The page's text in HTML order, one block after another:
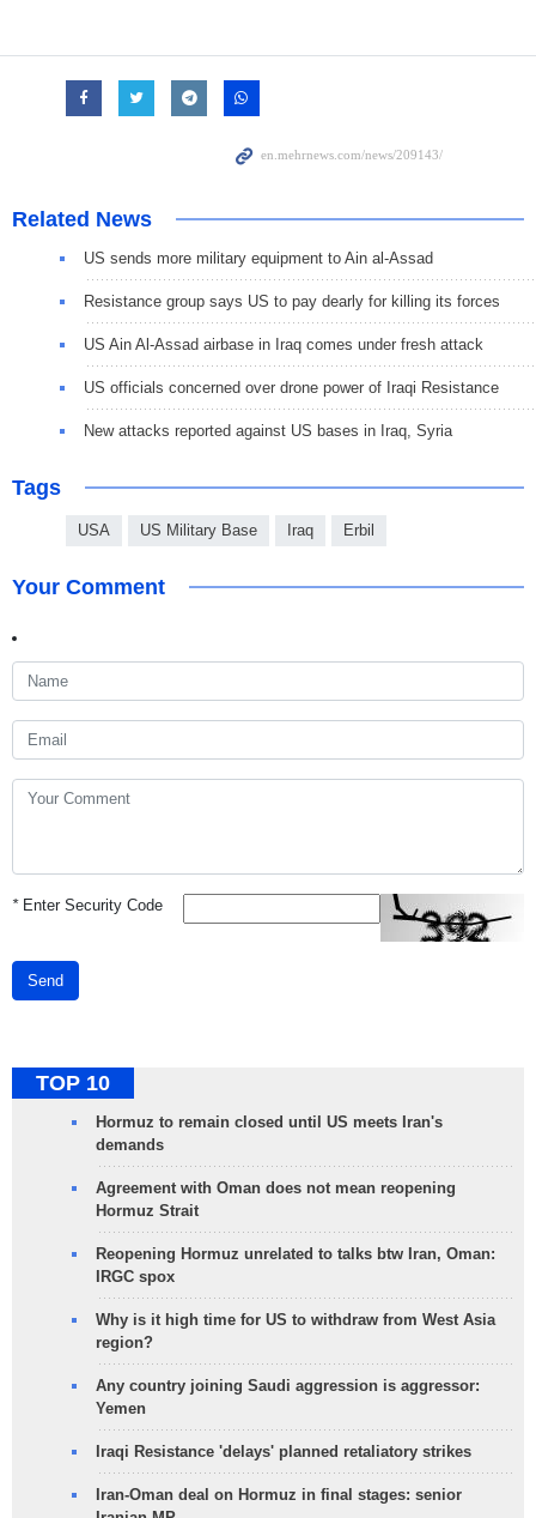
Related News
US sends more military equipment to Ain al-Assad
Resistance group says US to pay dearly for killing its forces
US Ain Al-Assad airbase in Iraq comes under fresh attack
US officials concerned over drone power of Iraqi Resistance
New attacks reported against US bases in Iraq, Syria
Tags
USA US Military Base Iraq Erbil
Your Comment
*Enter Security Code
Send
TOP 10
Hormuz to remain closed until US meets Iran's
demands
Agreement with Oman does not mean reopening
Hormuz Strait
Reopening Hormuz unrelated to talks btw Iran, Oman:
IRGC spox
Why is it high time for US to withdraw from West Asia
region?
Any country joining Saudi aggression is aggressor:
Yemen
Iraqi Resistance 'delays' planned retaliatory strikes
Iran-Oman deal on Hormuz in final stages: senior